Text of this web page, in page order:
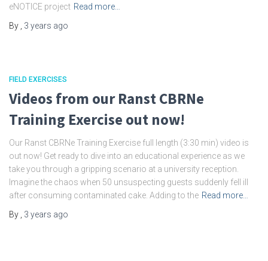
eNOTICE project Read more…
By
3 years ago
FIELD EXERCISES
Videos from our Ranst CBRNe
Training Exercise out now!
Our Ranst CBRNe Training Exercise full length (3:30 min) video is
out now! Get ready to dive into an educational experience as we
take you through a gripping scenario at a university reception.
Imagine the chaos when 50 unsuspecting guests suddenly fell ill
after consuming contaminated cake. Adding to the Read more…
By
3 years ago